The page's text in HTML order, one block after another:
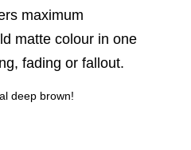
maximum
matte colour in one
fading or fallout.
deep brown!